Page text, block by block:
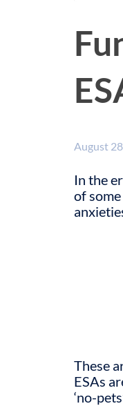
August
In the
of
These
ESAs
‘no-